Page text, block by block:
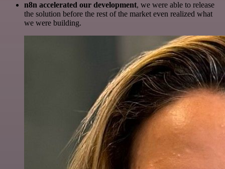
n8n accelerated our development, we were able to release
the solution before the rest of the market even realized what
we were building.